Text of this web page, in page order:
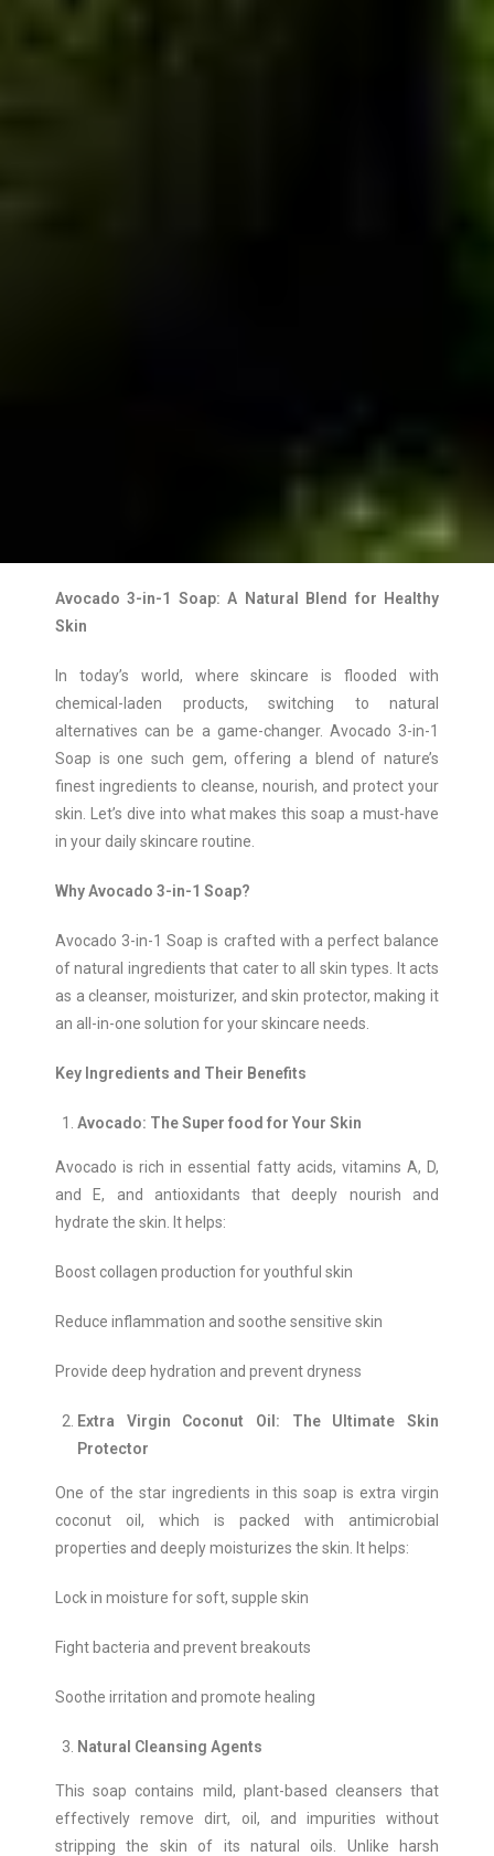
Avocado 3-in-1 Soap: A Natural Blend for Healthy
Skin
In today’s world, where skincare is flooded with
chemical-laden products, switching to natural
alternatives can be a game-changer. Avocado 3-in-1
Soap is one such gem, offering a blend of nature’s
finest ingredients to cleanse, nourish, and protect your
skin. Let’s dive into what makes this soap a must-have
in your daily skincare routine.
Why Avocado 3-in-1 Soap?
Avocado 3-in-1 Soap is crafted with a perfect balance
of natural ingredients that cater to all skin types. It acts
as a cleanser, moisturizer, and skin protector, making it
an all-in-one solution for your skincare needs.
Key Ingredients and Their Benefits
Avocado: The Super food for Your Skin
Avocado is rich in essential fatty acids, vitamins A, D,
and E, and antioxidants that deeply nourish and
hydrate the skin. It helps:
Boost collagen production for youthful skin
Reduce inflammation and soothe sensitive skin
Provide deep hydration and prevent dryness
Extra Virgin Coconut Oil: The Ultimate Skin
Protector
One of the star ingredients in this soap is extra virgin
coconut oil, which is packed with antimicrobial
properties and deeply moisturizes the skin. It helps:
Lock in moisture for soft, supple skin
Fight bacteria and prevent breakouts
Soothe irritation and promote healing
Natural Cleansing Agents
This soap contains mild, plant-based cleansers that
effectively remove dirt, oil, and impurities without
stripping the skin of its natural oils. Unlike harsh